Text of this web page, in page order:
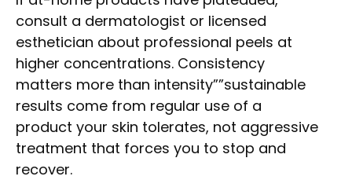
consult a dermatologist or licensed
esthetician about professional peels at
higher concentrations. Consistency
matters more than intensity””sustainable
results come from regular use of a
product your skin tolerates, not aggressive
treatment that forces you to stop and
recover.